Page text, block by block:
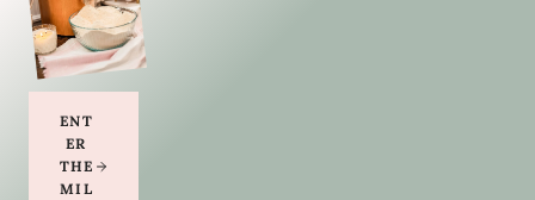
ENT
ER
THE
MIL